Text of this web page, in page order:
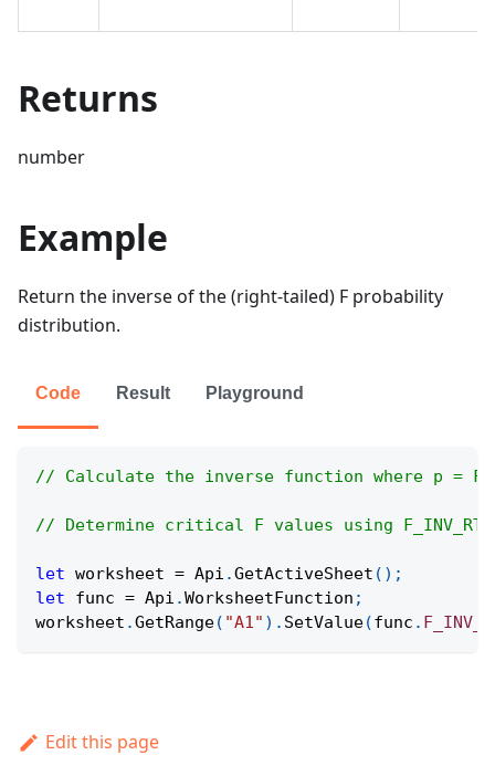
Returns
number
Example
Return the inverse of the (right-tailed) F probability
distribution.
Code Result Playground
// Calculate the inverse function where p =
// Determine critical F values using
let worksheet = Api .GetActiveSheet ( ) ;
let func = Api .WorksheetFunction ;
worksheet .GetRange( "A1" ) . SetValue(func .
Edit this page